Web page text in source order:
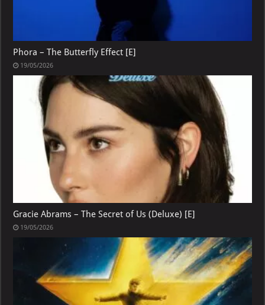
Phora – The Butterfly Effect [E]
19/05/2026
Gracie Abrams – The Secret of Us (Deluxe) [E]
19/05/2026